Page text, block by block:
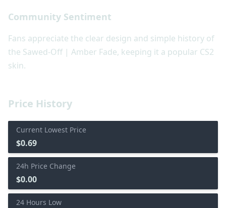
Price History
Current Lowest Price
$0.69
24h Price Change
$0.00
24 Hours Low
Community Sentiment
Fans appreciate the clear design and simple history of
the Sawed-Off | Amber Fade, keeping it a popular CS2
skin.